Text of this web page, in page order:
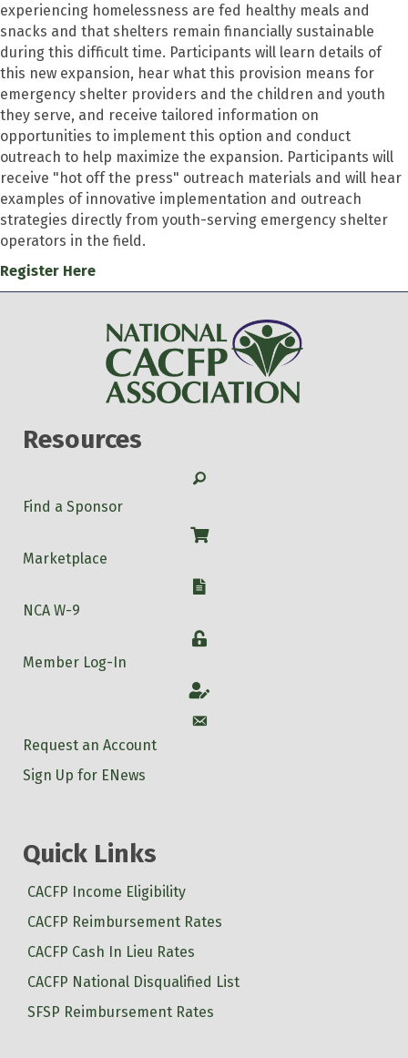
experiencing homelessness are fed healthy meals and
snacks and that shelters remain financially sustainable
during this difficult time. Participants will learn details of
this new expansion, hear what this provision means for
emergency shelter providers and the children and youth
they serve, and receive tailored information on
opportunities to implement this option and conduct
outreach to help maximize the expansion. Participants will
receive "hot off the press" outreach materials and will hear
examples of innovative implementation and outreach
strategies directly from youth-serving emergency shelter
operators in the field.
Register Here
Resources
Search
Find a Sponsor
Shop
Marketplace
W-9
NCA W-9
Login
Member Log-In
Account
Account
Request an Account
Sign Up for ENews
Quick Links
CACFP Income Eligibility
CACFP Reimbursement Rates
CACFP Cash In Lieu Rates
CACFP National Disqualified List
SFSP Reimbursement Rates